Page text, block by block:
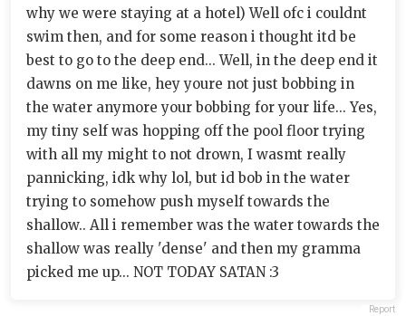
why we were staying at a hotel) Well ofc i couldnt
swim then, and for some reason i thought itd be
best to go to the deep end... Well, in the deep end it
dawns on me like, hey youre not just bobbing in
the water anymore your bobbing for your life... Yes,
my tiny self was hopping off the pool floor trying
with all my might to not drown, I wasmt really
pannicking, idk why lol, but id bob in the water
trying to somehow push myself towards the
shallow.. All i remember was the water towards the
shallow was really 'dense' and then my gramma
picked me up... NOT TODAY SATAN :3
Report